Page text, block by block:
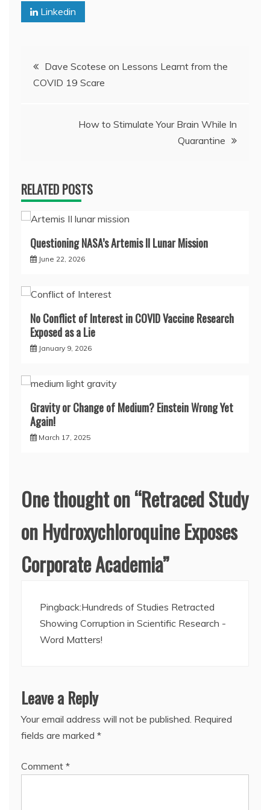
Linkedin
Post
navigation
Dave Scotese on Lessons Learnt from the
COVID 19 Scare
How to Stimulate Your Brain While In
Quarantine
RELATED POSTS
Questioning NASA’s Artemis II Lunar Mission
June 22, 2026
No Conflict of Interest in COVID Vaccine Research
Exposed as a Lie
January 9, 2026
Gravity or Change of Medium? Einstein Wrong Yet
Again!
March 17, 2025
One thought on “Retraced Study
on Hydroxychloroquine Exposes
Corporate Academia”
Pingback:Hundreds of Studies Retracted
Showing Corruption in Scientific Research -
Word Matters!
Leave a Reply
Your email address will not be published. Required
fields are marked *
Comment *